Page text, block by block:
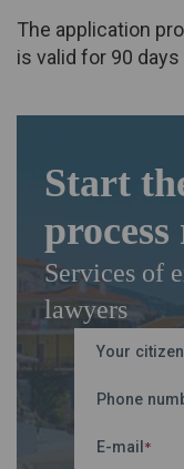
The application
is valid for 90
Start
Services of
lawyers
Your
Phone
E-mail*